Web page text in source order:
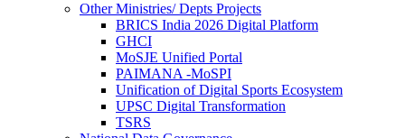
Other Ministries/ Depts Projects
BRICS India 2026 Digital Platform
GHCI
MoSJE Unified Portal
PAIMANA -MoSPI
Unification of Digital Sports Ecosystem
UPSC Digital Transformation
TSRS